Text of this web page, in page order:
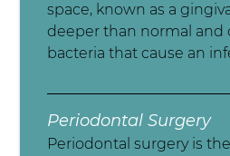
space, known as a
deeper than normal and
bacteria that cause an
Periodontal Surgery
Periodontal surgery is